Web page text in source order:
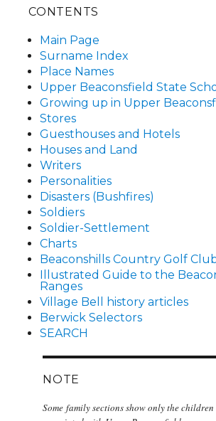
CONTENTS
Main Page
Surname Index
Place Names
Upper Beaconsfield State
Growing up in Upper
Stores
Guesthouses and Hotels
Houses and Land
Writers
Personalities
Disasters (Bushfires)
Soldiers
Soldier-Settlement
Charts
Beaconshills Country Golf
Illustrated Guide to the
Ranges
Village Bell history articles
Berwick Selectors
SEARCH
NOTE
Some family sections show only the